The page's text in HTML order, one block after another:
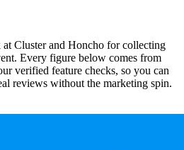
Cluster and Honcho for collecting
Every figure below comes from
verified feature checks, so you can
reviews without the marketing spin.